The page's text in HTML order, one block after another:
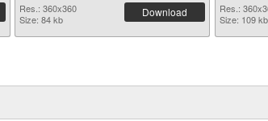
Res.: 360x360
Size: 84 kb
Download
Res.:
Size: 109 kb